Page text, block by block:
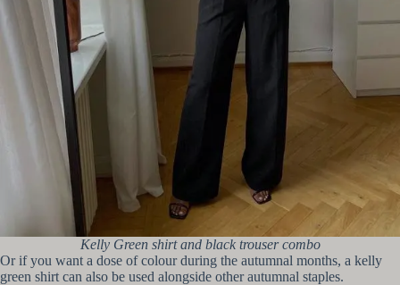
Kelly Green shirt and black trouser combo
Or if you want a dose of colour during the autumnal months, a kelly
green shirt can also be used alongside other autumnal staples.